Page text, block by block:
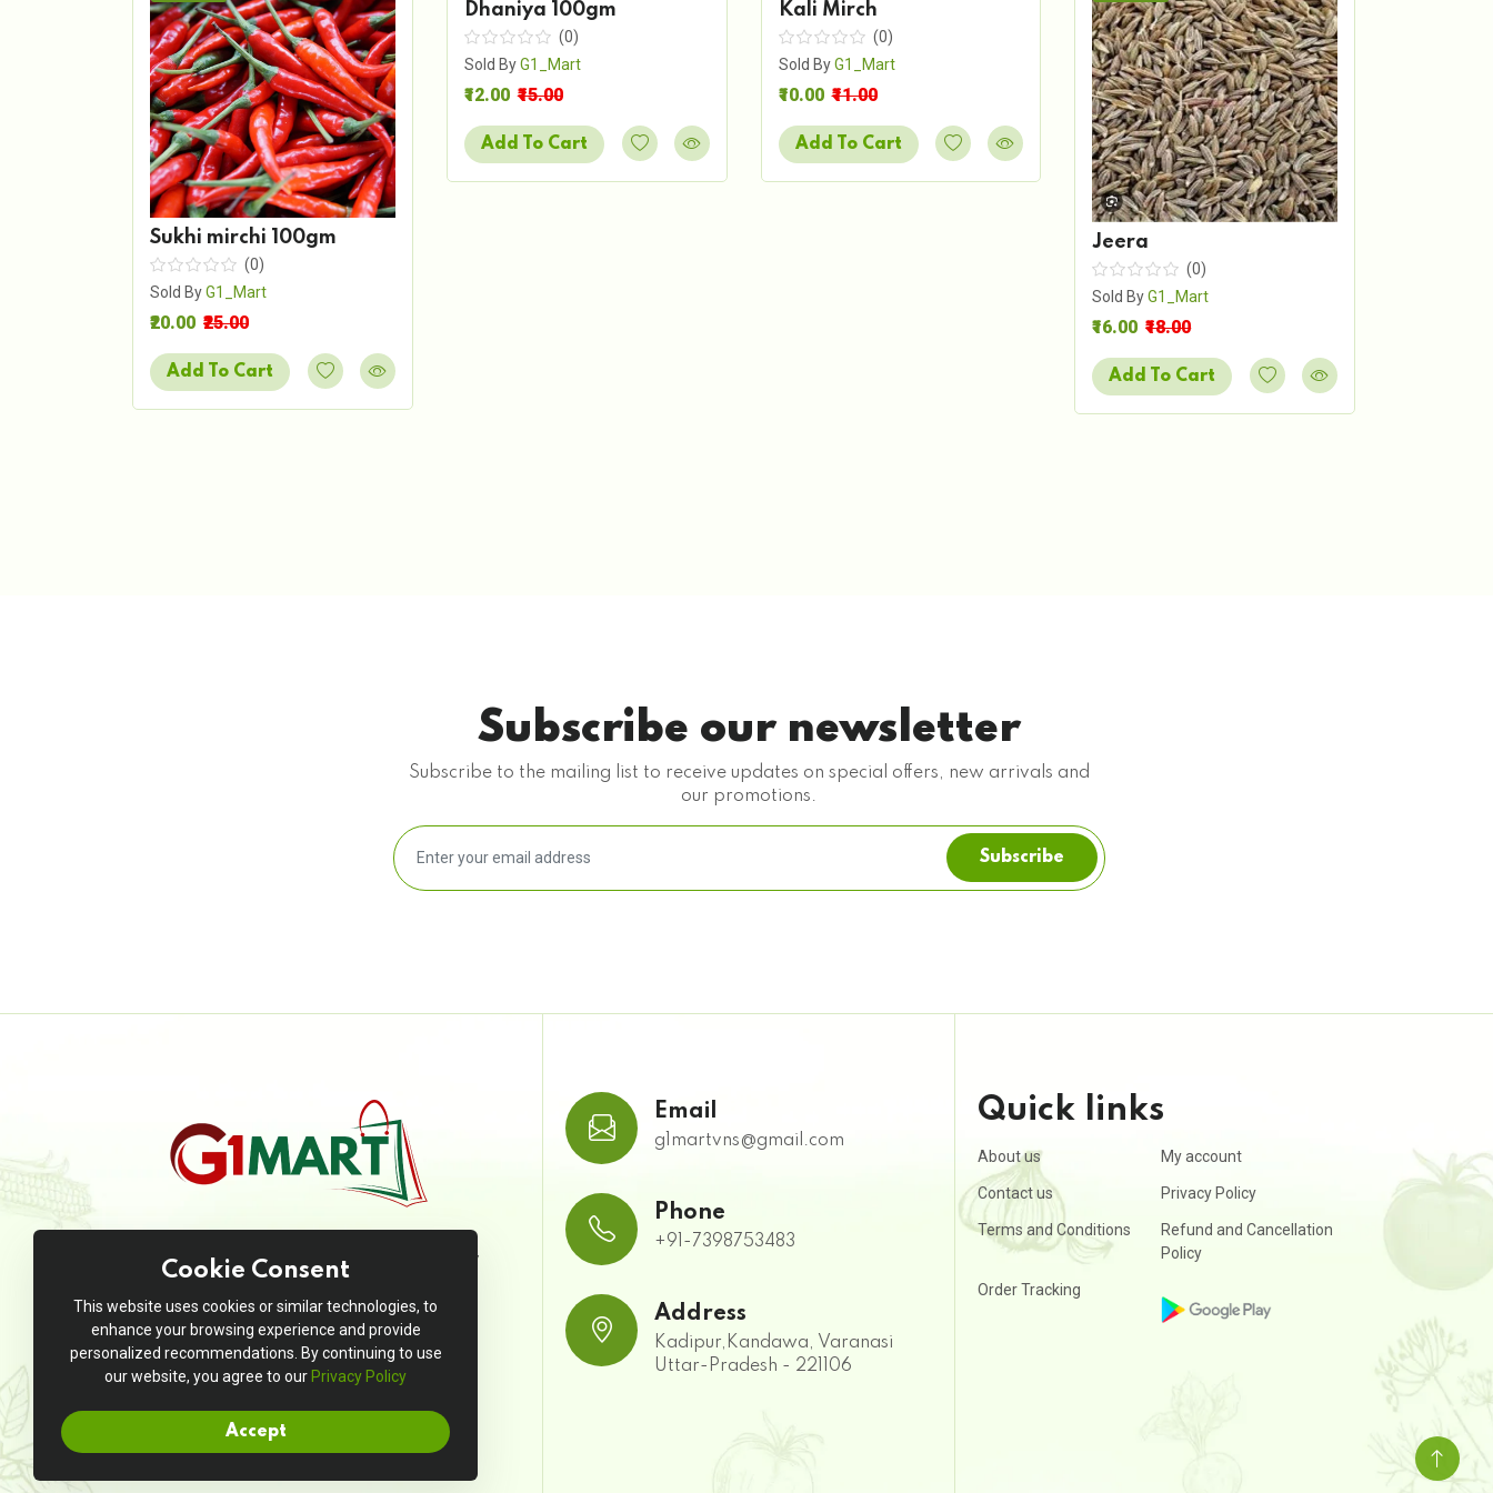
Sukhi mirchi 100gm
(0)
Sold ByG1_Mart
₹20.00 ₹25.00
Add To Cart
Dhaniya 100gm
(0)
Sold ByG1_Mart
₹12.00 ₹15.00
Add To Cart
Kali Mirch
(0)
Sold ByG1_Mart
₹10.00 ₹11.00
Add To Cart
Jeera
(0)
Sold ByG1_Mart
₹16.00 ₹18.00
Add To Cart
Subscribe our newsletter
Subscribe to the mailing list to receive updates on special offers, new arrivals and
our promotions.
Subscribe
JivanMart is your go-to online grocery
store, offering a seamless shopping
experience with a wide range of high-
quality products at unbeatable prices.
Email
g1martvns@gmail.com
Phone
+91-7398753483
Address
Kadipur,Kandawa, Varanasi
Uttar-Pradesh - 221106
Quick links
About us My account
Contact us Privacy Policy
Terms and Conditions
Refund and Cancellation
Policy
Order Tracking
Cookie Consent
This website uses cookies or similar technologies, to
enhance your browsing experience and provide
personalized recommendations. By continuing to use
our website, you agree to our Privacy Policy
Accept